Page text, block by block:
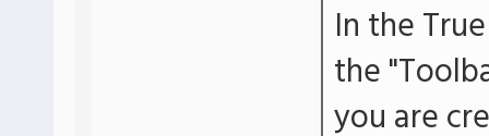
In the
the
you are